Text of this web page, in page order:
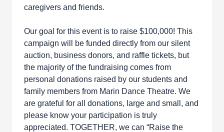
caregivers and friends.
Our goal for this event is to raise $100,000! This
campaign will be funded directly from our silent
auction, business donors, and raffle tickets, but
the majority of the fundraising comes from
personal donations raised by our students and
family members from Marin Dance Theatre. We
are grateful for all donations, large and small, and
please know your participation is truly
appreciated. TOGETHER, we can “Raise the